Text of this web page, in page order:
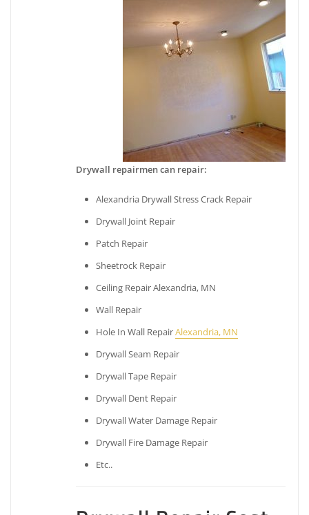
Drywall repairmen can repair:
Alexandria Drywall Stress Crack Repair
Drywall Joint Repair
Patch Repair
Sheetrock Repair
Ceiling Repair Alexandria, MN
Wall Repair
Hole In Wall RepairAlexandria, MN
Drywall Seam Repair
Drywall Tape Repair
Drywall Dent Repair
Drywall Water Damage Repair
Drywall Fire Damage Repair
Etc..